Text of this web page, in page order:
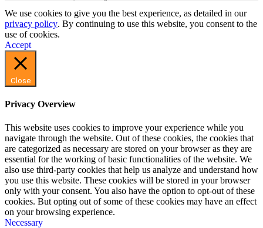
We use cookies to give you the best experience, as detailed in our
privacy policy. By continuing to use this website, you consent to the
use of cookies.
Accept
Close
Privacy Overview
This website uses cookies to improve your experience while you
navigate through the website. Out of these cookies, the cookies that
are categorized as necessary are stored on your browser as they are
essential for the working of basic functionalities of the website. We
also use third-party cookies that help us analyze and understand how
you use this website. These cookies will be stored in your browser
only with your consent. You also have the option to opt-out of these
cookies. But opting out of some of these cookies may have an effect
on your browsing experience.
Necessary